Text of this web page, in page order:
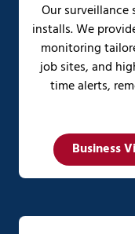
Our surveillance
installs. We
monitoring
job sites, and
time alerts,
Business